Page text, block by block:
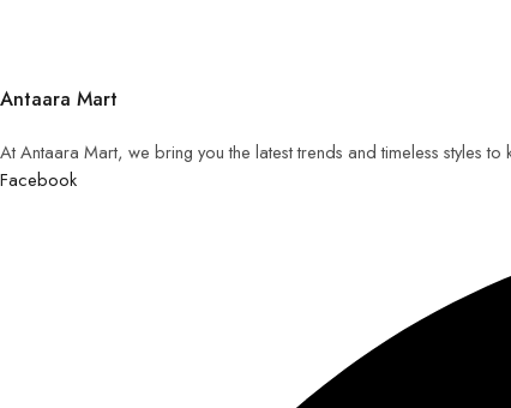
Antaara Mart
At Antaara Mart, we bring you the latest trends and timeless styles
Facebook